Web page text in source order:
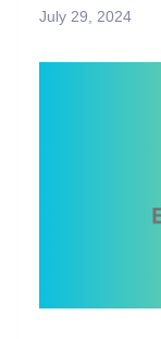
July 29, 2024